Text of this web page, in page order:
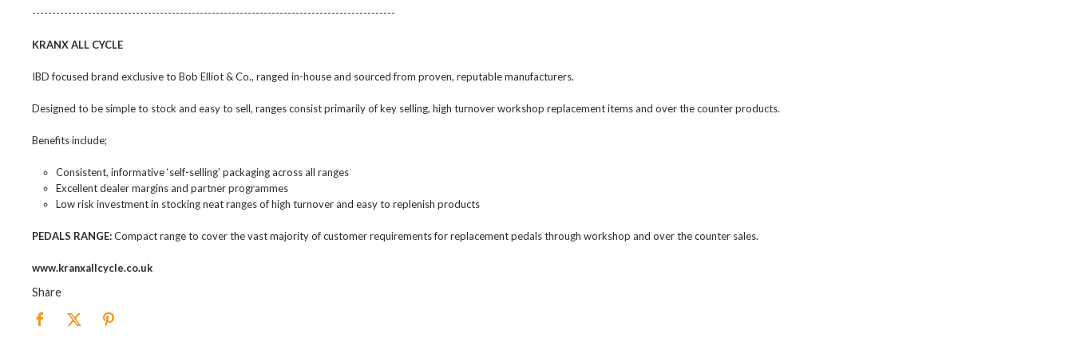
-------------------------------------------------------------------------------------------
KRANX ALL CYCLE
IBD focused brand exclusive to Bob Elliot & Co., ranged in-house and sourced from proven, reputable manufacturers.
Designed to be simple to stock and easy to sell, ranges consist primarily of key selling, high turnover workshop replacement items and over the counter products.
Benefits include;
Consistent, informative ‘self-selling’ packaging across all ranges
Excellent dealer margins and partner programmes
Low risk investment in stocking neat ranges of high turnover and easy to replenish products
PEDALS RANGE:Compact range to cover the vast majority of customer requirements for replacement pedals through workshop and over the counter sales.
www.kranxallcycle.co.uk
Share